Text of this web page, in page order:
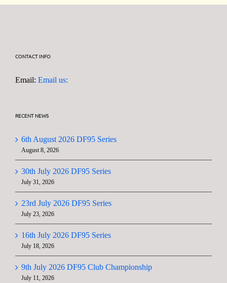
CONTACT INFO
Email: Email us:
RECENT NEWS
6th August 2026 DF95 Series
August 8, 2026
30th July 2026 DF95 Series
July 31, 2026
23rd July 2026 DF95 Series
July 23, 2026
16th July 2026 DF95 Series
July 18, 2026
9th July 2026 DF95 Club Championship
July 11, 2026